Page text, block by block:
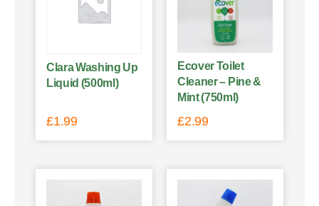
Clara Washing Up
Liquid (500ml)
£1.99
Ecover Toilet
Cleaner – Pine &
Mint (750ml)
£2.99